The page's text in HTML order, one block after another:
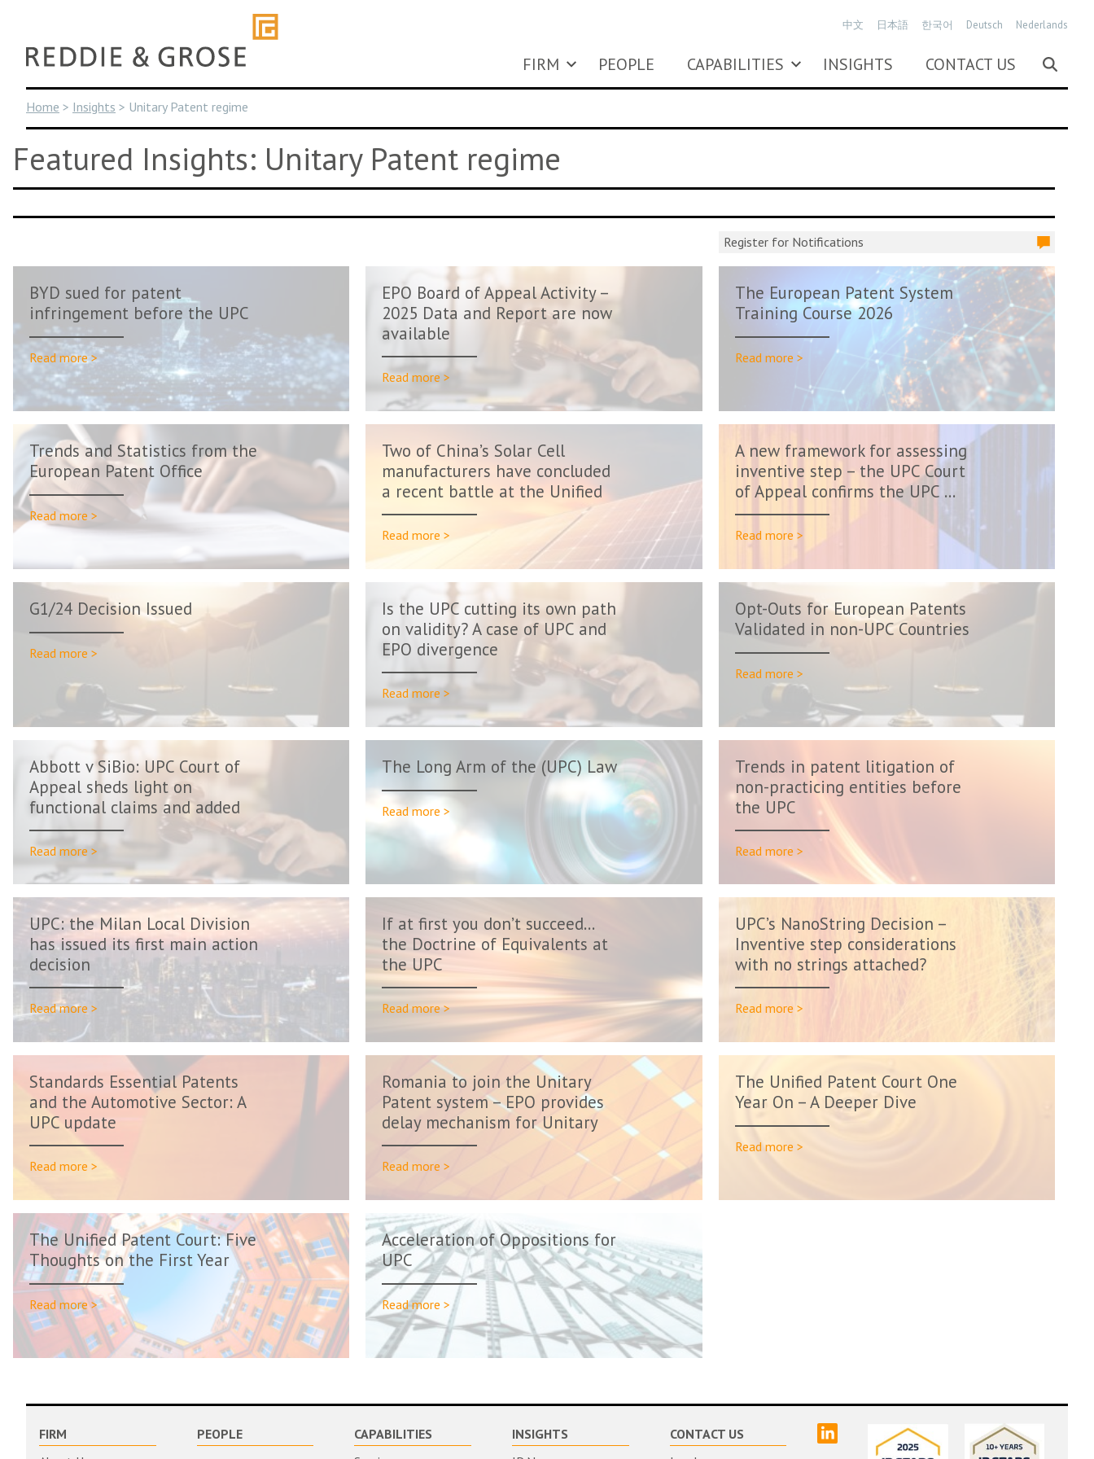
content
FIRM PEOPLE CAPABILITIES INSIGHTS CONTACT US
中文 日本語 한국어 Deutsch Nederlands
Home > Insights > Unitary Patent regime
Featured Insights: Unitary Patent regime
Register for Notifications
BYD sued for patent
infringement before the UPC
Read more >
EPO Board of Appeal Activity –
2025 Data and Report are now
available
Read more >
The European Patent System
Training Course 2026
Read more >
Trends and Statistics from the
European Patent Office
Read more >
Two of China’s Solar Cell
manufacturers have concluded
a recent battle at the Unified
Pa...
Read more >
A new framework for assessing
inventive step – the UPC Court
of Appeal confirms the UPC ...
Read more >
G1/24 Decision Issued
Read more >
Is the UPC cutting its own path
on validity? A case of UPC and
EPO divergence
Read more >
Opt-Outs for European Patents
Validated in non-UPC Countries
Read more >
Abbott v SiBio: UPC Court of
Appeal sheds light on
functional claims and added
matter
Read more >
The Long Arm of the (UPC) Law
Read more >
Trends in patent litigation of
non-practicing entities before
the UPC
Read more >
UPC: the Milan Local Division
has issued its first main action
decision
Read more >
If at first you don’t succeed…
the Doctrine of Equivalents at
the UPC
Read more >
UPC’s NanoString Decision –
Inventive step considerations
with no strings attached?
Read more >
Standards Essential Patents
and the Automotive Sector: A
UPC update
Read more >
Romania to join the Unitary
Patent system – EPO provides
delay mechanism for Unitary
Pat...
Read more >
The Unified Patent Court One
Year On – A Deeper Dive
Read more >
The Unified Patent Court: Five
Thoughts on the First Year
Read more >
Acceleration of Oppositions for
UPC
Read more >
FIRM
PEOPLE
CAPABILITIES
INSIGHTS
CONTACT US